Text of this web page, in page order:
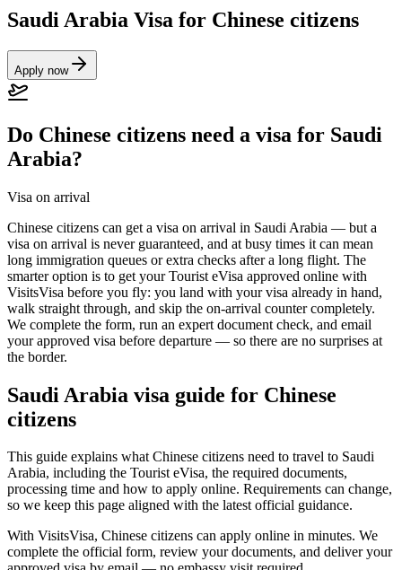
Saudi Arabia Visa for Chinese citizens
Apply now
Do Chinese citizens need a visa for Saudi
Arabia?
Visa on arrival
Chinese citizens can get a visa on arrival in Saudi Arabia — but a
visa on arrival is never guaranteed, and at busy times it can mean
long immigration queues or extra checks after a long flight. The
smarter option is to get your Tourist eVisa approved online with
VisitsVisa before you fly: you land with your visa already in hand,
walk straight through, and skip the on-arrival counter completely.
We complete the form, run an expert document check, and email
your approved visa before departure — so there are no surprises at
the border.
Saudi Arabia visa guide for Chinese
citizens
This guide explains what Chinese citizens need to travel to Saudi
Arabia, including the Tourist eVisa, the required documents,
processing time and how to apply online. Requirements can change,
so we keep this page aligned with the latest official guidance.
With VisitsVisa, Chinese citizens can apply online in minutes. We
complete the official form, review your documents, and deliver your